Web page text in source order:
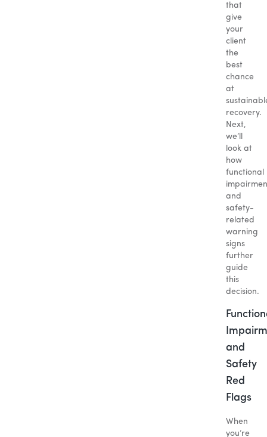
that
give
your
client
the
best
chance
at
recovery.
Next,
we’ll
look at
how
functional
and
safety-
related
warning
signs
further
guide
this
decision.
and
Safety
Red
Flags
When
you’re